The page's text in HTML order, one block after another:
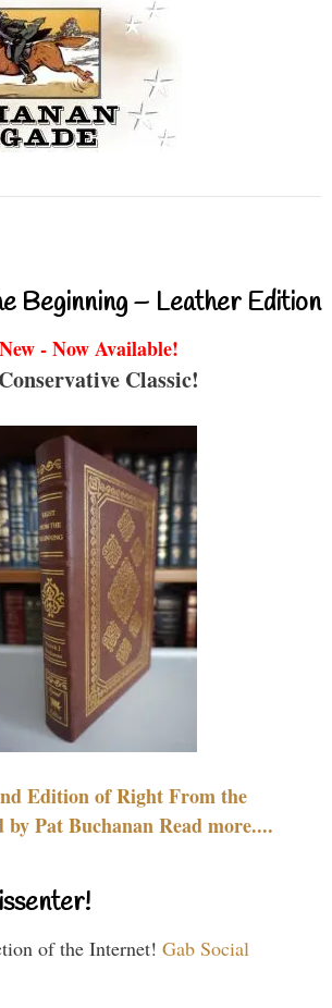
Beginning – Leather Edition
New - Now Available!
Classic!
Edition of Right From the
by Pat Buchanan Read more....
of the Internet! Gab Social